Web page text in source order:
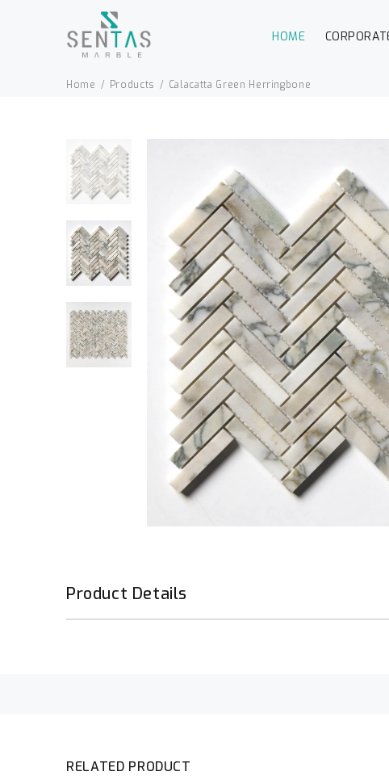
HOME
Home Products Calacatta Green Herringbone
Product Details
RELATED PRODUCT